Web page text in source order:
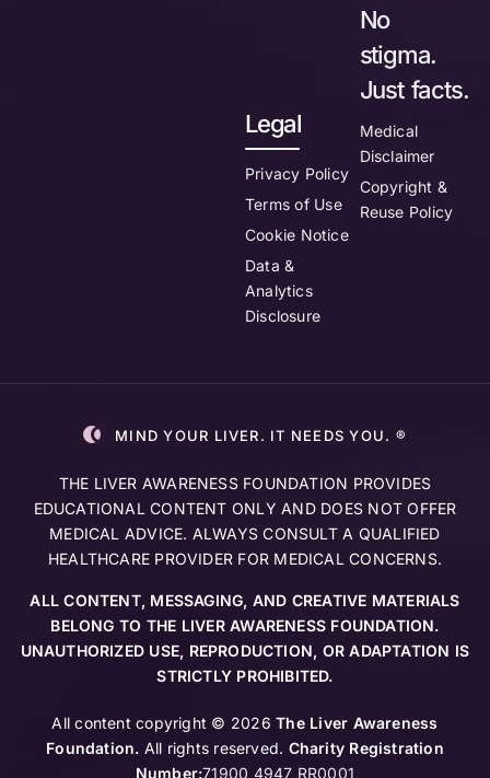
No
stigma.
Just facts.
Legal
Privacy Policy
Terms of Use
Cookie Notice
Data &
Analytics
Disclosure
Medical
Disclaimer
Copyright &
Reuse Policy
MIND YOUR LIVER. IT NEEDS YOU. ®
THE LIVER AWARENESS FOUNDATION PROVIDES
EDUCATIONAL CONTENT ONLY AND DOES NOT OFFER
MEDICAL ADVICE. ALWAYS CONSULT A QUALIFIED
HEALTHCARE PROVIDER FOR MEDICAL CONCERNS.
ALL CONTENT, MESSAGING, AND CREATIVE MATERIALS
BELONG TO THE LIVER AWARENESS FOUNDATION.
UNAUTHORIZED USE, REPRODUCTION, OR ADAPTATION IS
STRICTLY PROHIBITED.
All content copyright © 2026The Liver Awareness
Foundation. All rights reserved. Charity Registration
Number:71900 4947 RR0001